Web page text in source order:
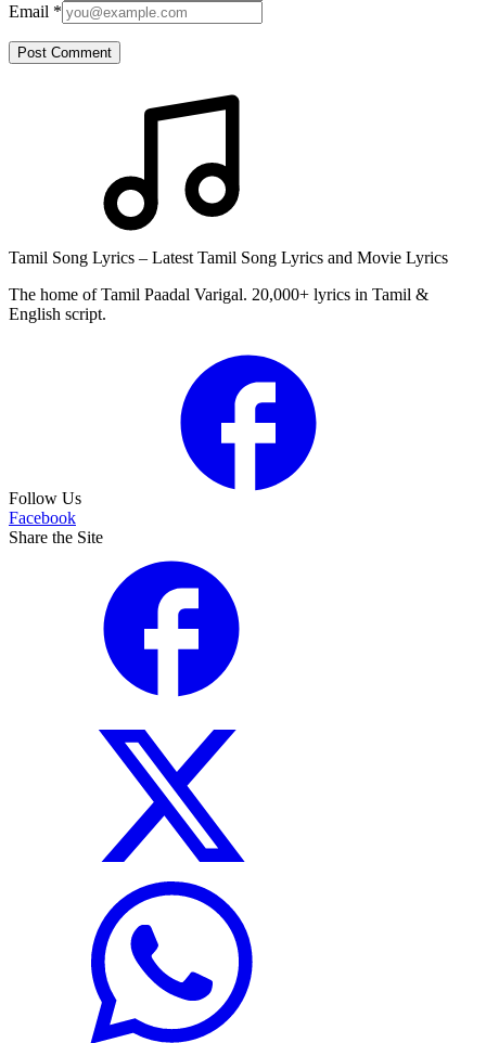
Email *
Post Comment
Tamil Song Lyrics – Latest Tamil Song Lyrics and Movie Lyrics
The home of Tamil Paadal Varigal. 20,000+ lyrics in Tamil &
English script.
Follow Us
Facebook
Share the Site